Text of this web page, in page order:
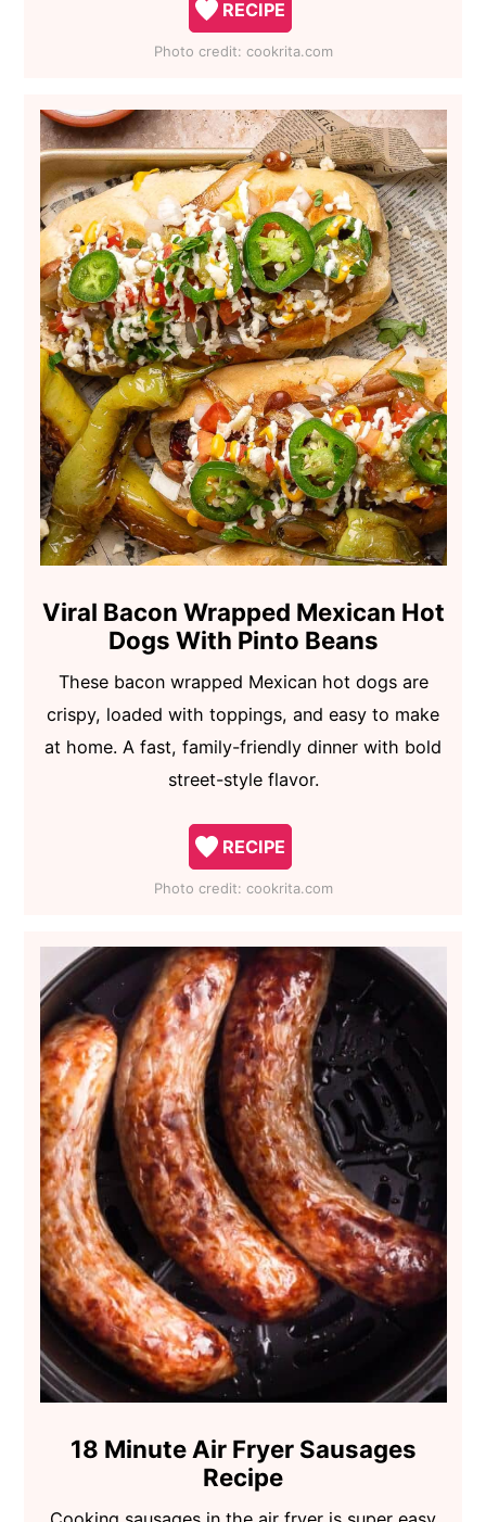
RECIPE
Photo credit: cookrita.com
Viral Bacon Wrapped Mexican Hot
Dogs With Pinto Beans
These bacon wrapped Mexican hot dogs are
crispy, loaded with toppings, and easy to make
at home. A fast, family-friendly dinner with bold
street-style flavor.
RECIPE
Photo credit: cookrita.com
18 Minute Air Fryer Sausages
Recipe